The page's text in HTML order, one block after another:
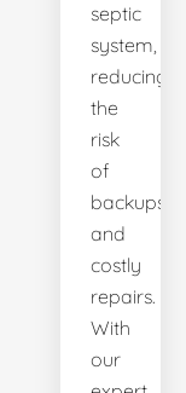
septic
system,
reducing
the
risk
of
backups
and
costly
repairs.
With
our